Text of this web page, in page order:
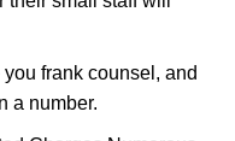
frank counsel, and
a number.